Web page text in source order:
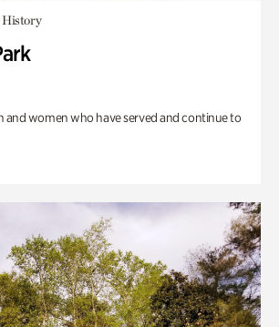
History
and women who have served and continue to